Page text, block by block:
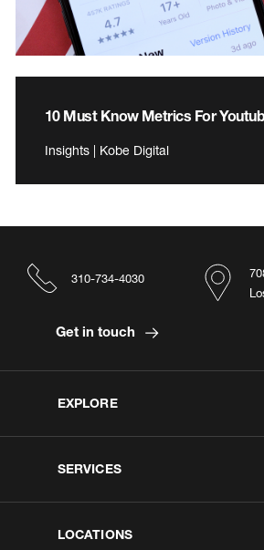
10 Must Know Metrics For
Insights | Kobe Digital
EXPLORE
SERVICES
LOCATIONS
310-734-4030
Get in touch